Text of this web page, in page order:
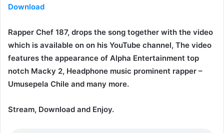
Download
Rapper Chef 187, drops the song together with the video
which is available on on his YouTube channel, The video
features the appearance of Alpha Entertainment top
notch Macky 2, Headphone music prominent rapper –
Umusepela Chile and many more.
Stream, Download and Enjoy.